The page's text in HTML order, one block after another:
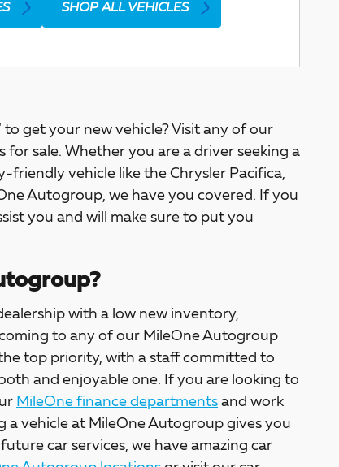
SHOP ALL VEHICLES
to get your new vehicle? Visit any of our
sale. Whether you are a driver seeking a
friendly vehicle like the Chrysler Pacifica,
Autogroup, we have you covered. If you
you and will make sure to put you
with a low new inventory,
to any of our MileOne Autogroup
top priority, with a staff committed to
and enjoyable one. If you are looking to
MileOne finance departments and work
vehicle at MileOne Autogroup gives you
car services, we have amazing car